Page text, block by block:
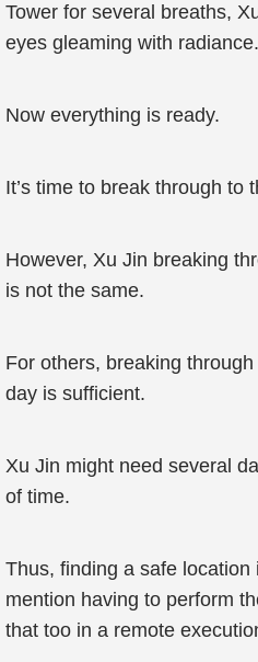
Tower for several breaths,
eyes gleaming with radiance.
Now everything is ready.
It’s time to break through to
However, Xu Jin breaking
is not the same.
For others, breaking
day is sufficient.
Xu Jin might need several
of time.
Thus, finding a safe location
mention having to perform
that too in a remote